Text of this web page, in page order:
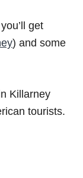
get
) and some
Killarney
tourists.